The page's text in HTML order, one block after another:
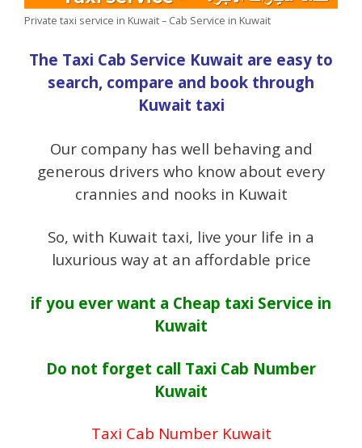
Private taxi service in Kuwait – Cab Service in Kuwait
The Taxi Cab Service Kuwait are easy to
search, compare and book through
Kuwait taxi
Our company has well behaving and
generous drivers who know about every
crannies and nooks in Kuwait
So, with Kuwait taxi, live your life in a
luxurious way at an affordable price
if you ever want a Cheap taxi Service in
Kuwait
Do not forget call Taxi Cab Number
Kuwait
Taxi Cab Number Kuwait